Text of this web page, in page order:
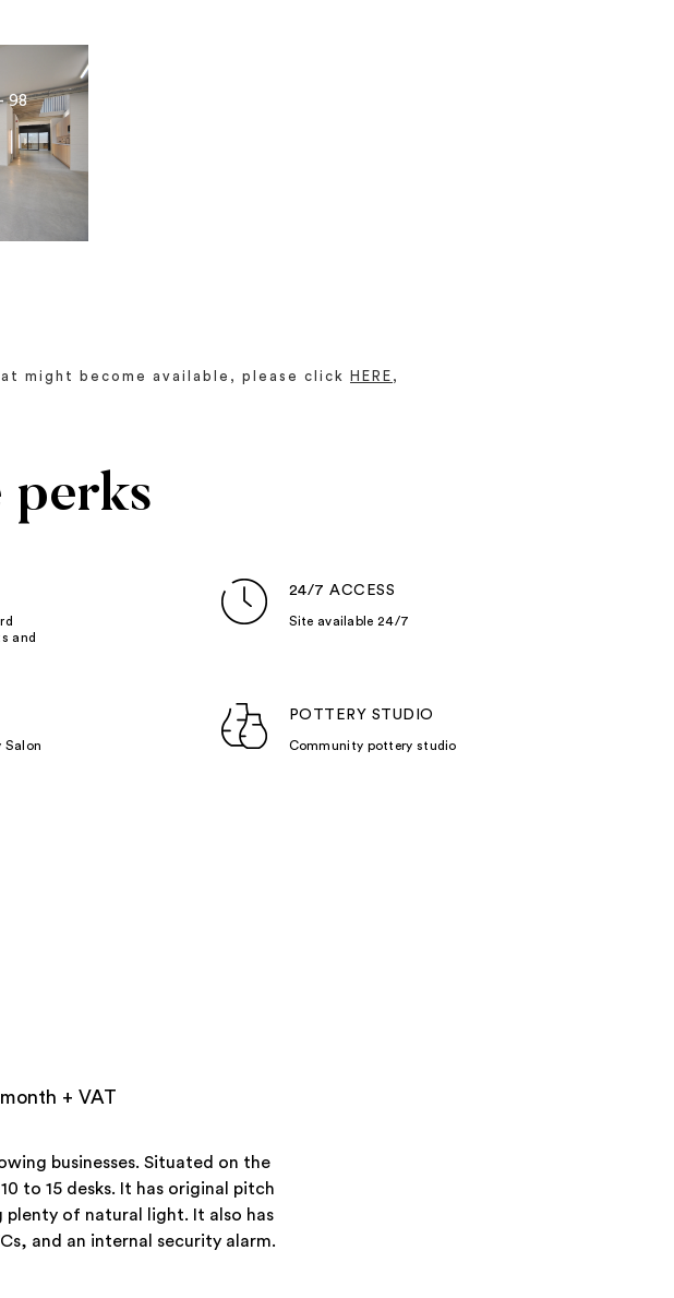
98
might become available, please click HERE ,
perks
and
24/7 ACCESS
Site available 24/7
Salon
POTTERY STUDIO
Community pottery studio
+ VAT
businesses. Situated on the
to 15 desks. It has original pitch
of natural light. It also has
and an internal security alarm.